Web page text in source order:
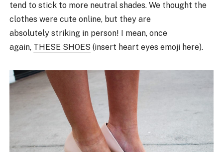
tend to stick to more neutral shades. We thought the
clothes were cute online, but they are
absolutely striking in person! I mean, once
again, THESE SHOES (insert heart eyes emoji here).